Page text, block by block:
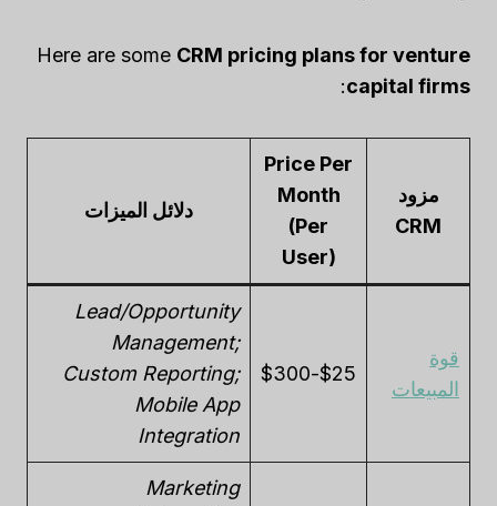
Here are some CRM pricing plans for venture
capital firms
:
مزود
CRM
Price Per
Month
(Per
User)
دلائل الميزات
قوة
المبيعات
$25-$300
Lead/Opportunity
Management;
Custom Reporting;
Mobile App
Integration
Marketing